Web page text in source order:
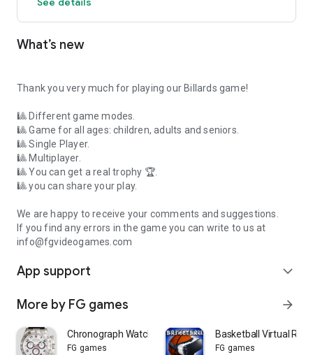
game, you can write to us at
https://www.fgvideogames.com/contact.php
What’s new
Thank you very much for playing our Billards game!
🎱 Different game modes.
🎱 Game for all ages: children, adults and seniors.
🎱 Single Player.
🎱 Multiplayer.
🎱 You can get a real trophy 🏆.
🎱 you can share your play.
We are happy to receive your comments and suggestions.
If you find any errors in the game you can write to us at
info@fgvideogames.com
App support expand_more
More by FG games arrow_forward
Chronograph Watch
FG games
Basketball Virtual
FG games